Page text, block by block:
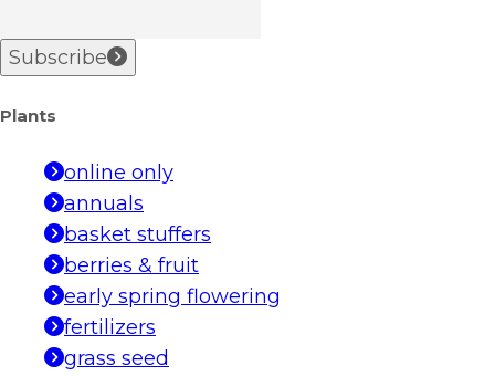
Subscribe
Plants
online only
annuals
basket stuffers
berries & fruit
early spring flowering
fertilizers
grass seed